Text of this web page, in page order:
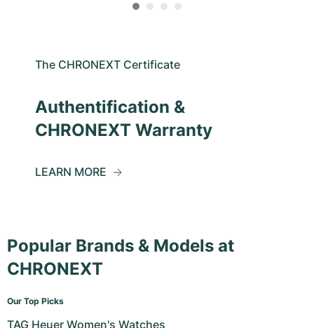
The CHRONEXT Certificate
Authentification &
CHRONEXT Warranty
LEARN MORE
Popular Brands & Models at
CHRONEXT
Our Top Picks
TAG Heuer Women's Watches